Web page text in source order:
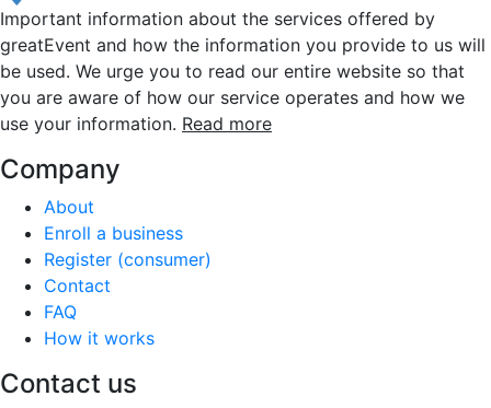
Important information about the services offered by
greatEvent and how the information you provide to us will
be used. We urge you to read our entire website so that
you are aware of how our service operates and how we
use your information. Read more
Company
About
Enroll a business
Register (consumer)
Contact
FAQ
How it works
Contact us